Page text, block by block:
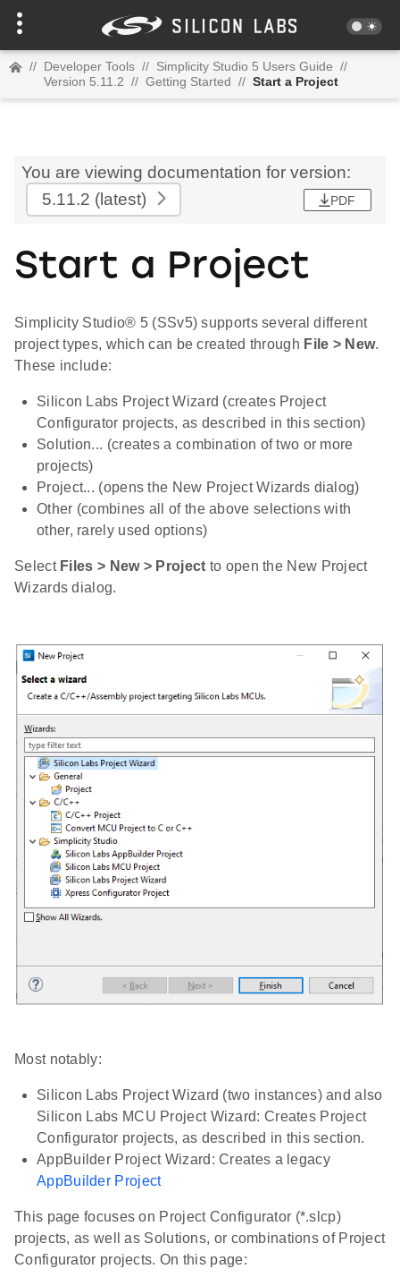
// Developer Tools // Simplicity Studio 5 Users Guide //
Version 5.11.2 // Getting Started // Start a Project
You are viewing documentation for version:
5.11.2 (latest) PDF
Start a Project
Simplicity Studio® 5 (SSv5) supports several different
project types, which can be created through File > New.
These include:
Silicon Labs Project Wizard (creates Project
Configurator projects, as described in this section)
Solution... (creates a combination of two or more
projects)
Project... (opens the New Project Wizards dialog)
Other (combines all of the above selections with
other, rarely used options)
Select Files > New > Project to open the New Project
Wizards dialog.
Most notably:
Silicon Labs Project Wizard (two instances) and also
Silicon Labs MCU Project Wizard: Creates Project
Configurator projects, as described in this section.
AppBuilder Project Wizard: Creates a legacy
AppBuilder Project
This page focuses on Project Configurator (*.slcp)
projects, as well as Solutions, or combinations of Project
Configurator projects. On this page: